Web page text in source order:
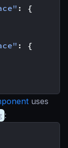
:
{
:
{
uses
: